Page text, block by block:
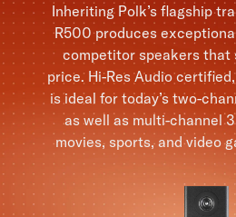
Inheriting Polk’s flagship
R500 produces
competitor speakers that
price. Hi-Res Audio
is ideal for today’s two-
as well as multi-channel
movies, sports, and video